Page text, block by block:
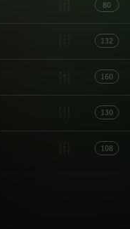
80
132
160
130
108